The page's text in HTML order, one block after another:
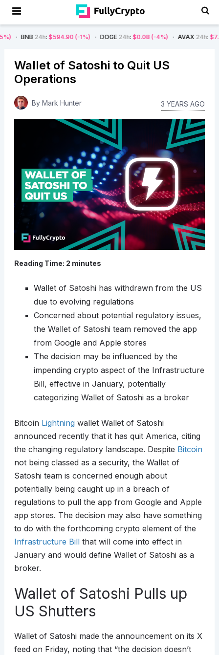
24h $594.90 (-1%) DOGE24h: $0.08 (-4%) AVAX24h: $7.22 (-7%)
Wallet of Satoshi to Quit US
Operations
By Mark Hunter 3 YEARS AGO
Reading Time: 2 minutes
Wallet of Satoshi has withdrawn from the US
due to evolving regulations
Concerned about potential regulatory issues,
the Wallet of Satoshi team removed the app
from Google and Apple stores
The decision may be influenced by the
impending crypto aspect of the Infrastructure
Bill, effective in January, potentially
categorizing Wallet of Satoshi as a broker
Bitcoin Lightningwallet Wallet of Satoshi
announced recently that it has quit America, citing
the changing regulatory landscape. Despite Bitcoin
not being classed as a security, the Wallet of
Satoshi team is concerned enough about
potentially being caught up in a breach of
regulations to pull the app from Google and Apple
app stores. The decision may also have something
to do with the forthcoming crypto element of the
Infrastructure Billthat will come into effect in
January and would define Wallet of Satoshi as a
broker.
Wallet of Satoshi Pulls up
US Shutters
Wallet of Satoshi made the announcement on its X
feed on Friday, noting that “the decision doesn’t